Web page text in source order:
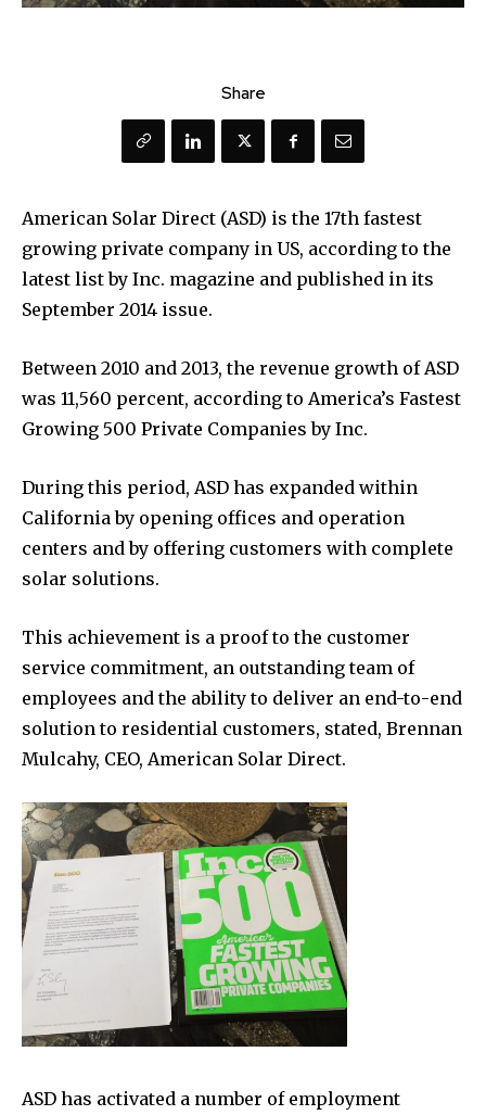
Share
American Solar Direct (ASD) is the 17th fastest
growing private company in US, according to the
latest list by Inc. magazine and published in its
September 2014 issue.
Between 2010 and 2013, the revenue growth of ASD
was 11,560 percent, according to America’s Fastest
Growing 500 Private Companies by Inc.
During this period, ASD has expanded within
California by opening offices and operation
centers and by offering customers with complete
solar solutions.
This achievement is a proof to the customer
service commitment, an outstanding team of
employees and the ability to deliver an end-to-end
solution to residential customers, stated, Brennan
Mulcahy, CEO, American Solar Direct.
ASD has activated a number of employment